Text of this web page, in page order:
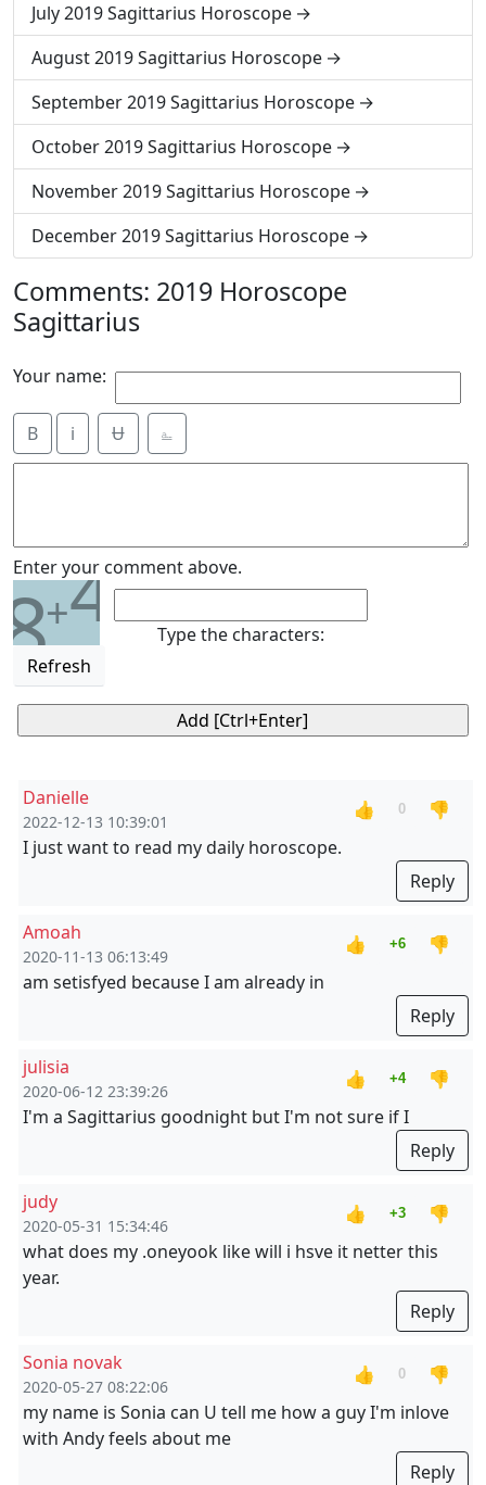
July 2019 Sagittarius Horoscope
August 2019 Sagittarius Horoscope
September 2019 Sagittarius Horoscope
October 2019 Sagittarius Horoscope
November 2019 Sagittarius Horoscope
December 2019 Sagittarius Horoscope
Comments: 2019 Horoscope
Sagittarius
Your name:
B i Ʉ ⎁
Enter your comment above.
8+4
Refresh
Type the characters:
Danielle
2022-12-13 10:39:01
👍 0
👎
I just want to read my daily horoscope.
Reply
Amoah
2020-11-13 06:13:49
👍 +6
👎
am setisfyed because I am already in
Reply
julisia
2020-06-12 23:39:26
👍 +4
👎
I'm a Sagittarius goodnight but I'm not sure if I
Reply
judy
2020-05-31 15:34:46
👍 +3
👎
what does my .oneyook like will i hsve it netter this
year.
Reply
Sonia novak
2020-05-27 08:22:06
👍 0
👎
my name is Sonia can U tell me how a guy I'm inlove
with Andy feels about me
Reply